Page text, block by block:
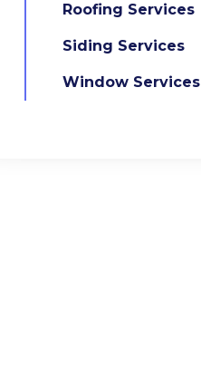
Roofing Services
Siding Services
Window Services